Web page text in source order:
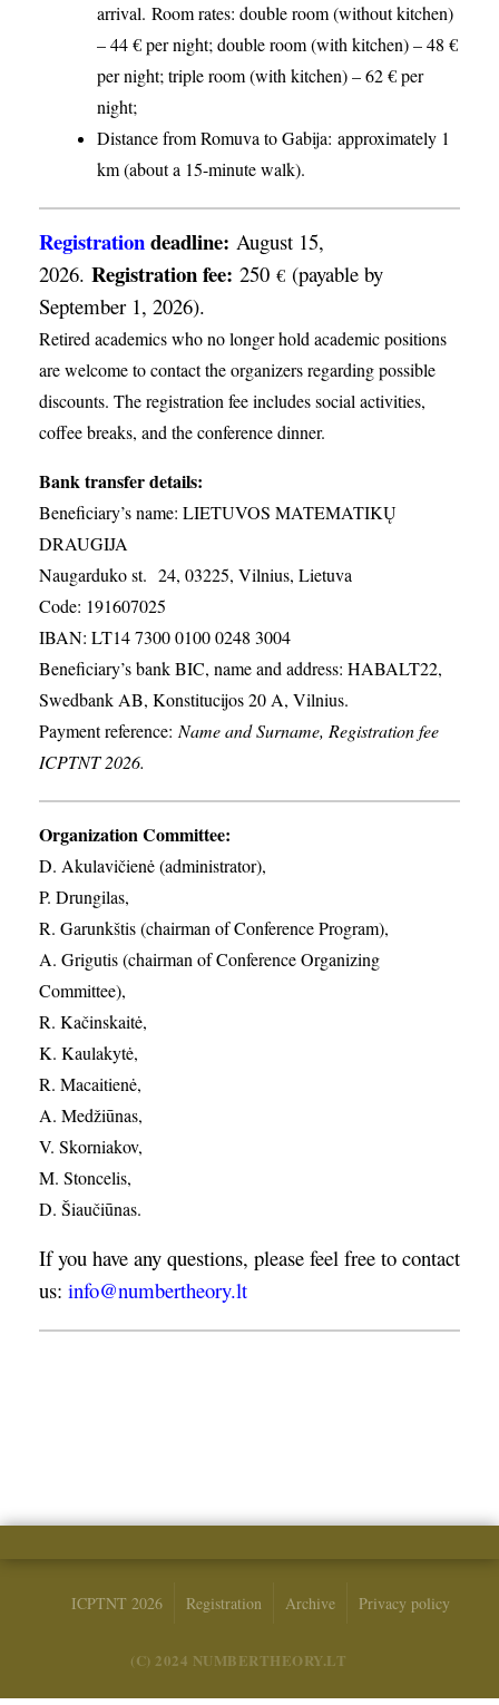
arrival. Room rates: double room (without kitchen)
– 44 € per night; double room (with kitchen) – 48 €
per night; triple room (with kitchen) – 62 € per
night;
Distance from Romuva to Gabija: approximately 1
km (about a 15-minute walk).
Registrationdeadline: August 15,
2026. Registration fee: 250 € (payable by
September 1, 2026).
Retired academics who no longer hold academic positions
are welcome to contact the organizers regarding possible
discounts. The registration fee includes social activities,
coffee breaks, and the conference dinner.
Bank transfer details:
Beneficiary’s name: LIETUVOS MATEMATIKŲ
DRAUGIJA
Naugarduko st. 24, 03225, Vilnius, Lietuva
Code: 191607025
IBAN: LT14 7300 0100 0248 3004
Beneficiary’s bank BIC, name and address: HABALT22,
Swedbank AB, Konstitucijos 20 A, Vilnius.
Payment reference: Name and Surname, Registration fee
ICPTNT 2026.
Organization Committee:
D. Akulavičienė (administrator),
P. Drungilas,
R. Garunkštis (chairman of Conference Program),
A. ​Grigutis (chairman of Conference Organizing
Committee),
R. Kačinskaitė,
K. Kaulakytė,
R. Macaitienė,
A. Medžiūnas,
V. Skorniakov,
M. Stoncelis,
D. Šiaučiūnas.
If you have any questions, please feel free to contact
us: info@numbertheory.lt
ICPTNT 2026 Registration Archive Privacy policy
(C) 2024 NUMBERTHEORY.LT